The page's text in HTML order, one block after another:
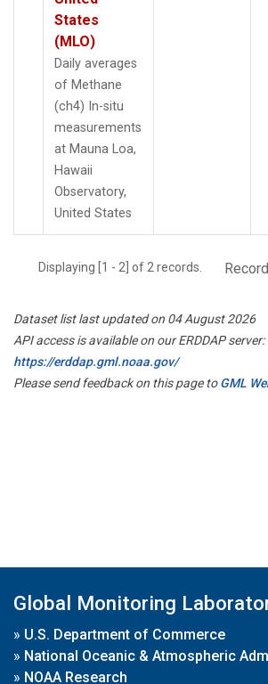
States
(MLO)
Daily averages
of Methane
(ch4) In-situ
measurements
at Mauna Loa,
Hawaii
Observatory,
United States
Displaying [1 - 2] of 2 records.
Dataset list last updated on 04 August 2026
API access is available on our ERDDAP server:
https://erddap.gml.noaa.gov/
Please send feedback on this page toGML
Global Monitoring
» U.S. Department of Commerce
» National Oceanic & Atmospheric
» NOAA Research